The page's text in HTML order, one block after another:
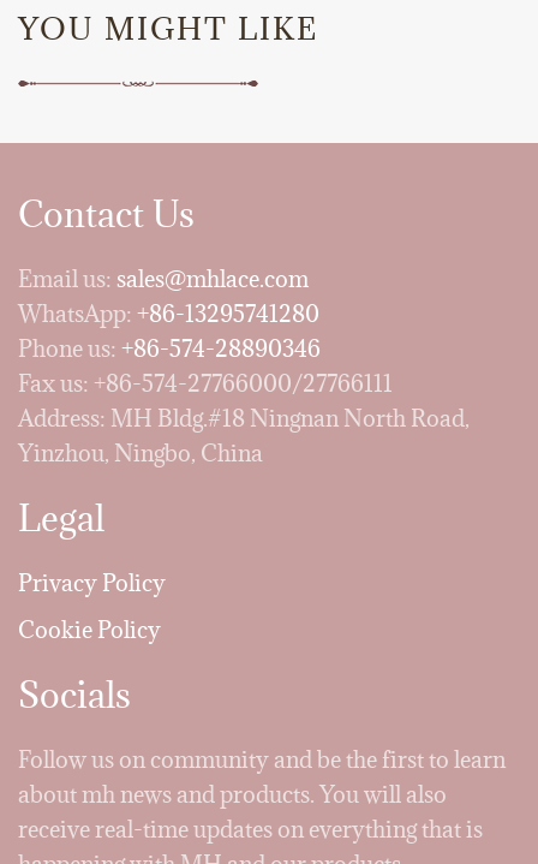
YOU MIGHT LIKE
Contact Us
Email us: sales@mhlace.com
WhatsApp: +86-13295741280
Phone us: +86-574-28890346
Fax us: +86-574-27766000/27766111
Address: MH Bldg.#18 Ningnan North Road,
Yinzhou, Ningbo, China
Legal
Privacy Policy
Cookie Policy
Socials
Follow us on community and be the first to learn
about mh news and products. You will also
receive real-time updates on everything that is